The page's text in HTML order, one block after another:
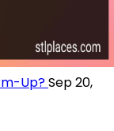
Up?Sep 20,